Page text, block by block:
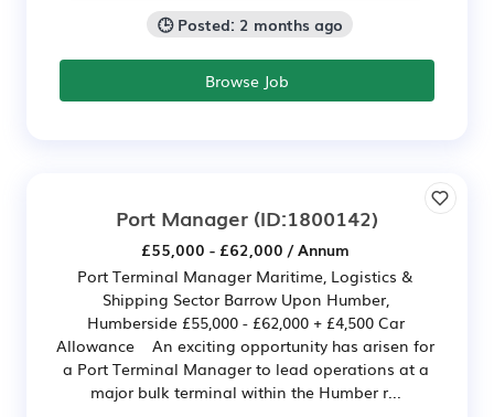
🕒 Posted: 2 months ago
Browse Job
Port Manager (ID:1800142)
£55,000 - £62,000 / Annum
Port Terminal Manager Maritime, Logistics &
Shipping Sector Barrow Upon Humber,
Humberside £55,000 - £62,000 + £4,500 Car
Allowance An exciting opportunity has arisen for
a Port Terminal Manager to lead operations at a
major bulk terminal within the Humber r...